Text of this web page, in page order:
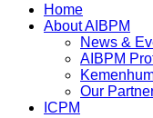
Home
About AIBPM
News &
AIBPM
Our
ICPM